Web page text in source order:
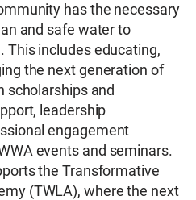
has the necessary
and safe water to
includes educating,
the next generation of
scholarships and
leadership
engagement
events and seminars.
the Transformative
(TWLA), where the next